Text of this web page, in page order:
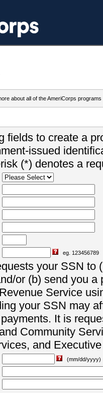
about all of the AmeriCorps programs
fields to create a
issued
(*) denotes a
eg. 123456789
your SSN to
or (b) send you a
Service
your SSN may
It is
Community
and
(mm/dd/yyyy)